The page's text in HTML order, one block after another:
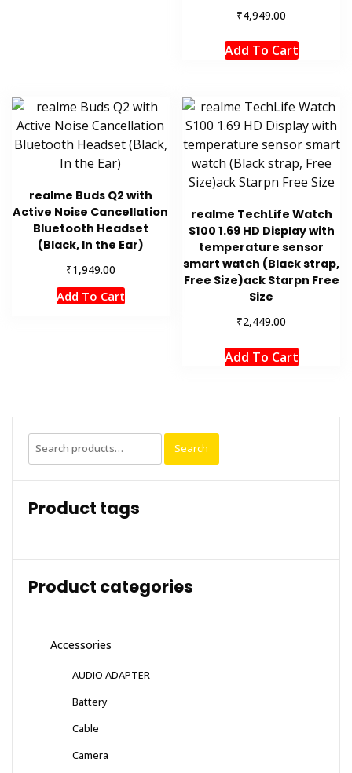
₹4,949.00
Add To Cart
realme Buds Q2 with
Active Noise Cancellation
Bluetooth Headset
(Black, In the Ear)
₹1,949.00
Add To Cart
realme TechLife Watch
S100 1.69 HD Display with
temperature sensor
smart watch (Black strap,
Free Size)ack Starpn Free
Size
₹2,449.00
Add To Cart
Search
for:
Search
Product tags
Product categories
Accessories
AUDIO ADAPTER
Battery
Cable
Camera